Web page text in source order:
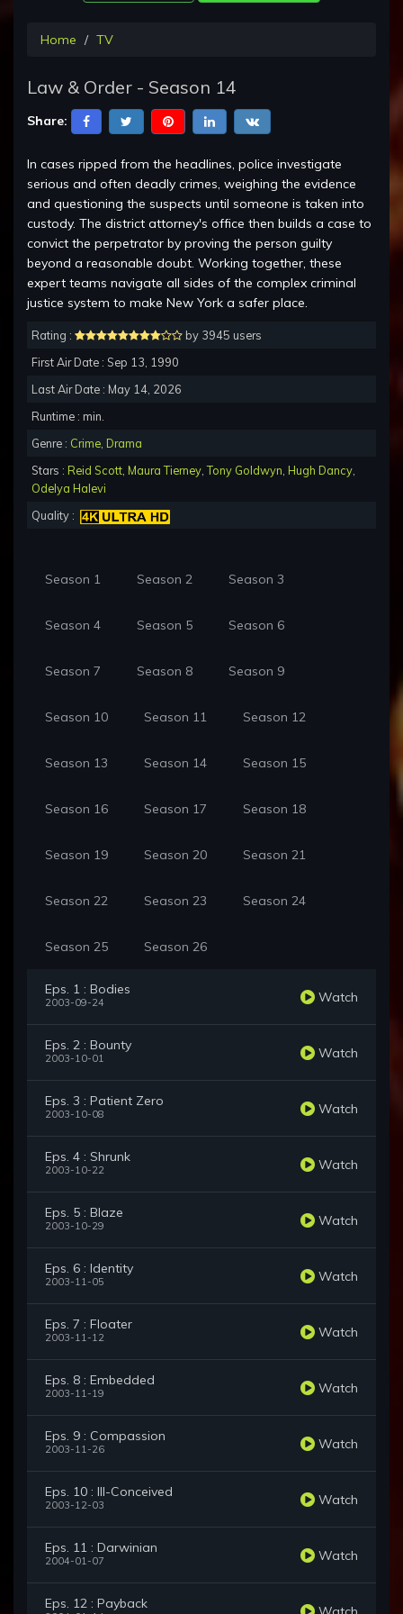
Home TV
Law & Order - Season 14
Share:
In cases ripped from the headlines, police investigate
serious and often deadly crimes, weighing the evidence
and questioning the suspects until someone is taken into
custody. The district attorney's office then builds a case to
convict the perpetrator by proving the person guilty
beyond a reasonable doubt. Working together, these
expert teams navigate all sides of the complex criminal
justice system to make New York a safer place.
Rating :
by 3945 users
First Air Date : Sep 13, 1990
Last Air Date : May 14, 2026
Runtime : min.
Genre : Crime Drama
Stars : Reid Scott Maura Tierney ,Tony Goldwyn Hugh Dancy
Odelya Halevi
Quality :
Season 1 Season 2 Season 3
Season 4 Season 5 Season 6
Season 7 Season 8 Season 9
Season 10 Season 11 Season 12
Season 13 Season 14 Season 15
Season 16 Season 17 Season 18
Season 19 Season 20 Season 21
Season 22 Season 23 Season 24
Season 25 Season 26
Eps. 1 : Bodies
2003-09-24 Watch
Eps. 2 : Bounty
2003-10-01 Watch
Eps. 3 : Patient Zero
2003-10-08 Watch
Eps. 4 : Shrunk
2003-10-22 Watch
Eps. 5 : Blaze
2003-10-29 Watch
Eps. 6 : Identity
2003-11-05 Watch
Eps. 7 : Floater
2003-11-12 Watch
Eps. 8 : Embedded
2003-11-19 Watch
Eps. 9 : Compassion
2003-11-26 Watch
Eps. 10 : Ill-Conceived
2003-12-03 Watch
Eps. 11 : Darwinian
2004-01-07 Watch
Eps. 12 : Payback